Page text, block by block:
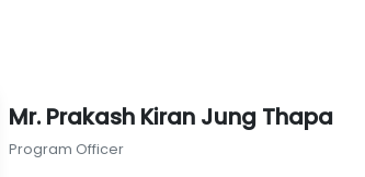
Mr. Prakash Kiran Jung Thapa
Program Officer